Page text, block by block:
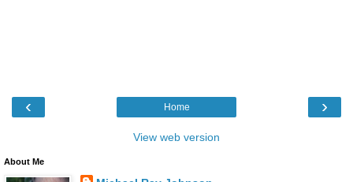
‹ ›
Home
View web version
About Me